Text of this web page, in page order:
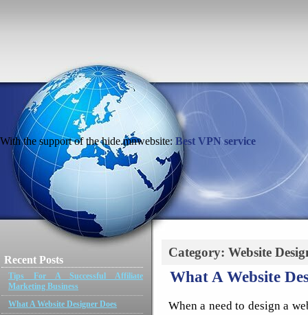
With the support of the hide.mnwebsite: Best VPN service
Recent Posts
Tips For A Successful Affiliate
Marketing Business
What A Website Designer Does
Category: Website
What A Website
When a need to design a